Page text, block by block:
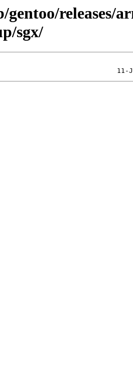
gentoo/releases/
sgx/